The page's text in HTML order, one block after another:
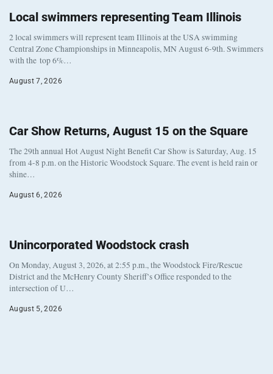
Local swimmers representing Team Illinois
2 local swimmers will represent team Illinois at the USA swimming
Central Zone Championships in Minneapolis, MN August 6-9th. Swimmers
with the top 6%…
August 7, 2026
Car Show Returns, August 15 on the Square
The 29th annual Hot August Night Benefit Car Show is Saturday, Aug. 15
from 4-8 p.m. on the Historic Woodstock Square. The event is held rain or
shine…
August 6, 2026
Unincorporated Woodstock crash
On Monday, August 3, 2026, at 2:55 p.m., the Woodstock Fire/Rescue
District and the McHenry County Sheriff’s Office responded to the
intersection of U…
August 5, 2026